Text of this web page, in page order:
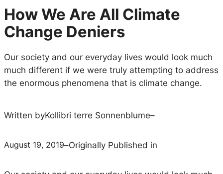
How We Are All Climate
Change Deniers
Our society and our everyday lives would look much
much different if we were truly attempting to address
the enormous phenomena that is climate change.
Written byKollibri terre Sonnenblume–
August 19, 2019–Originally Published in